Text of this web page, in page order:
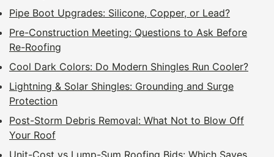
Pipe Boot Upgrades: Silicone, Copper, or Lead?
Pre-Construction Meeting: Questions to Ask Before
Re-Roofing
Cool Dark Colors: Do Modern Shingles Run Cooler?
Lightning & Solar Shingles: Grounding and Surge
Protection
Post-Storm Debris Removal: What Not to Blow Off
Your Roof
Unit-Cost vs Lump-Sum Roofing Bids: Which Saves